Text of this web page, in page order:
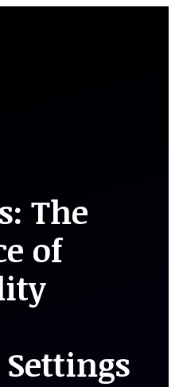
The
of